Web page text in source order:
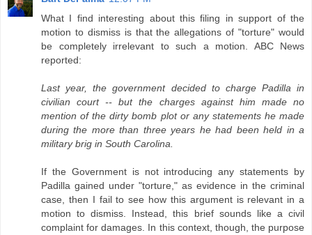
What I find interesting about this filing in support of the
motion to dismiss is that the allegations of "torture" would
be completely irrelevant to such a motion. ABC News
reported:
Last year, the government decided to charge Padilla in
civilian court -- but the charges against him made no
mention of the dirty bomb plot or any statements he made
during the more than three years he had been held in a
military brig in South Carolina.
If the Government is not introducing any statements by
Padilla gained under "torture," as evidence in the criminal
case, then I fail to see how this argument is relevant in a
motion to dismiss. Instead, this brief sounds like a civil
complaint for damages. In this context, though, the purpose